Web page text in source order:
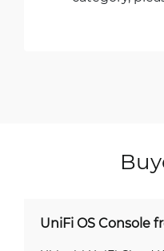
UniFi OS Console